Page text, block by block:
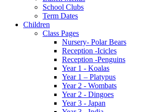
School Clubs
Term Dates
Children
Class Pages
Nursery- Polar Bears
Reception -Icicles
Reception -Penguins
Year 1 - Koalas
Year 1 – Platypus
Year 2 - Wombats
Year 2 - Dingoes
Year 3 - Japan